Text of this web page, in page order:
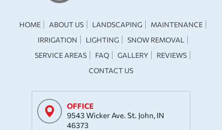
HOME ABOUT US LANDSCAPING
MAINTENANCE
IRRIGATION
LIGHTING
SNOW REMOVAL
SERVICE AREAS
FAQ GALLERY
REVIEWS
CONTACT US
OFFICE
9543 Wicker Ave. St. John, IN
46373